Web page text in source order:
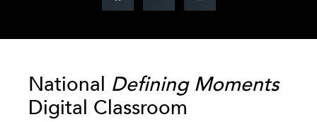
National Defining Moments
Digital Classroom